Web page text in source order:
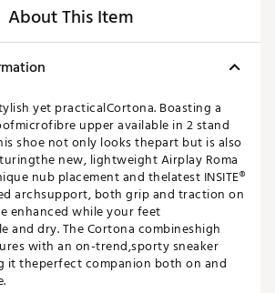
About This Item
yet practicalCortona. Boasting a
upper available in 2 stand
shoe not only looks thepart but is also
new, lightweight Airplay Roma
nub placement and thelatest INSITE®
archsupport, both grip and traction on
enhanced while your feet
and dry. The Cortona combineshigh
with an on-trend,sporty sneaker
it theperfect companion both on and